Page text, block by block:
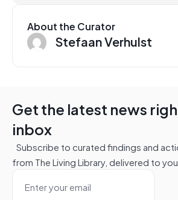
About the Curator
Stefaan Verhulst
Get the latest news
inbox
Subscribe to curated findings and
from The Living Library, delivered to